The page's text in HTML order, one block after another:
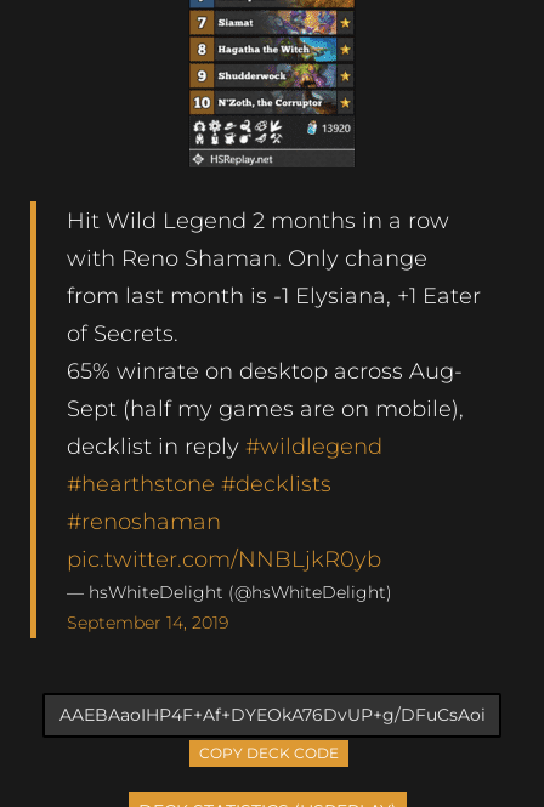
Hit Wild Legend 2 months in a row
with Reno Shaman. Only change
from last month is -1 Elysiana, +1 Eater
of Secrets.
65% winrate on desktop across Aug-
Sept (half my games are on mobile),
decklist in reply #wildlegend
#hearthstone #decklists
#renoshaman
pic.twitter.com/NNBLjkR0yb
— hsWhiteDelight (@hsWhiteDelight)
September 14, 2019
COPY DECK CODE